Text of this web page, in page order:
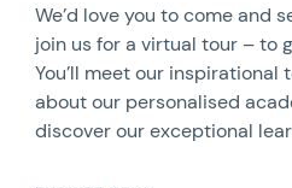
We’d love you to come and
join us for a virtual tour – to
You’ll meet our inspirational
about our personalised
discover our exceptional